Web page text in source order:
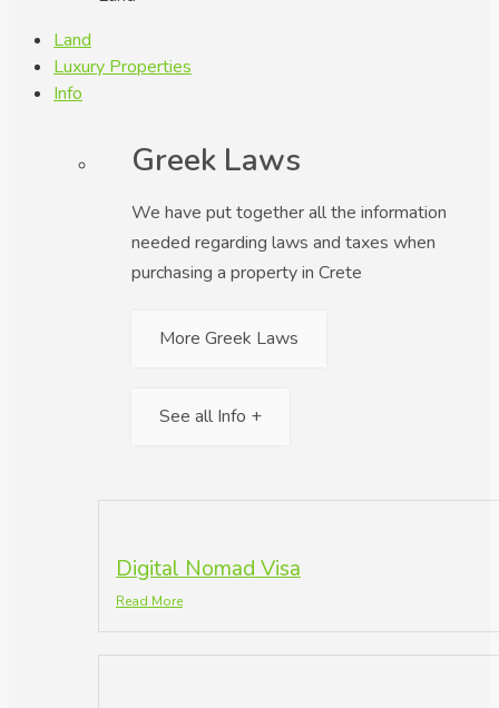
Land
Luxury Properties
Info
Greek Laws
We have put together all the information
needed regarding laws and taxes when
purchasing a property in Crete
More Greek Laws
See all Info +
Digital Nomad Visa
Read More